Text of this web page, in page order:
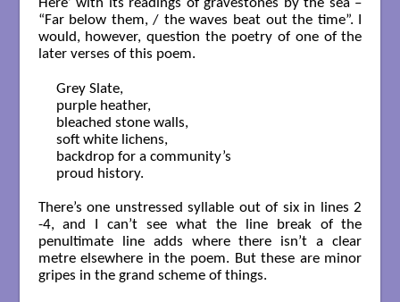
“Far below them, / the waves beat out the time”. I
would, however, question the poetry of one of the
later verses of this poem.
Grey Slate,
purple heather,
bleached stone walls,
soft white lichens,
backdrop for a community’s
proud history.
There’s one unstressed syllable out of six in lines 2
-4, and I can’t see what the line break of the
penultimate line adds where there isn’t a clear
metre elsewhere in the poem. But these are minor
gripes in the grand scheme of things.